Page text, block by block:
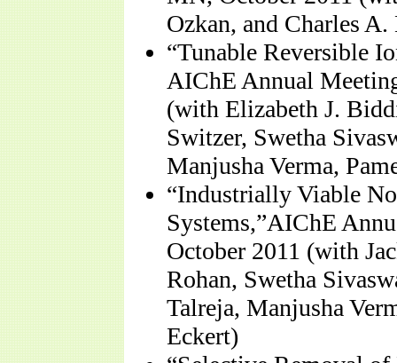
Ozkan, and Charles A.
“Tunable Reversible
AIChE Annual
(with Elizabeth J.
Switzer, Swetha
Manjusha Verma,
“Industrially Viable
Systems,”AIChE
October 2011 (with
Rohan, Swetha
Talreja, Manjusha
Eckert)